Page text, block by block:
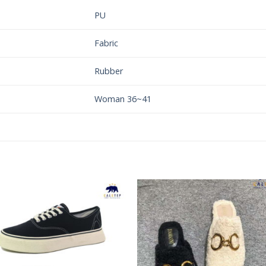
PU
Fabric
Rubber
Woman 36~41
Add to
Wishlist
Add